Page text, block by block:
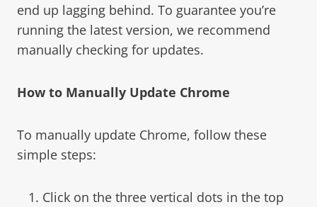
end up lagging behind. To guarantee you’re
running the latest version, we recommend
manually checking for updates.
How to Manually Update Chrome
To manually update Chrome, follow these
simple steps:
Click on the three vertical dots in the top